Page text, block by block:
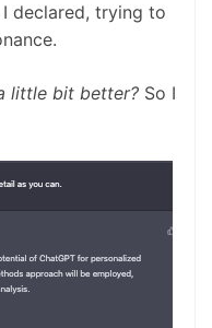
I declared, trying to
little bit better? So I